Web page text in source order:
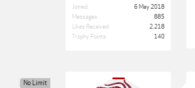
Joined:
6 May 2018
Messages:
885
Likes Received:
2,218
Trophy Points:
140
No Limit